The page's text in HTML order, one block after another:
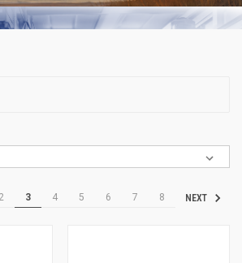
2 3 4 5 6 7 8 NEXT